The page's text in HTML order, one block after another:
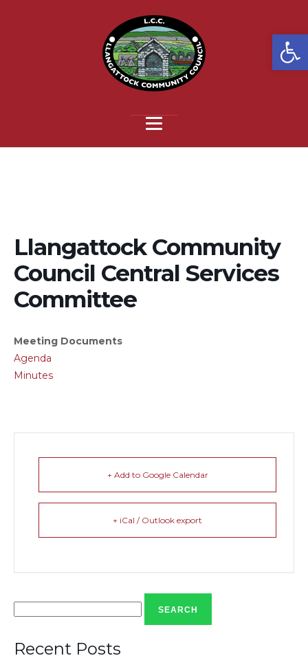
Llangattock Community
Council Central Services
Committee
Meeting Documents
Agenda
Minutes
+ Add to Google Calendar
+ iCal / Outlook export
Search
for:
Recent Posts